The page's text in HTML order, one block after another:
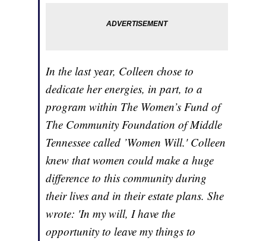
In the last year, Colleen chose to
dedicate her energies, in part, to a
program within The Women’s Fund of
The Community Foundation of Middle
Tennessee called ’Women Will.' Colleen
knew that women could make a huge
difference to this community during
their lives and in their estate plans. She
wrote: 'In my will, I have the
opportunity to leave my things to